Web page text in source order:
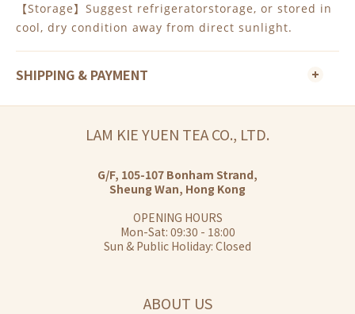
【Storage 】 Suggest refrigeratorstorage, or stored in
cool, dry condition away from direct sunlight.
SHIPPING & PAYMENT
LAM KIE YUEN TEA CO., LTD.
G/F, 105-107 Bonham Strand,
Sheung Wan, Hong Kong
OPENING HOURS
Mon-Sat: 09:30 - 18:00
Sun & Public Holiday: Closed
ABOUT US